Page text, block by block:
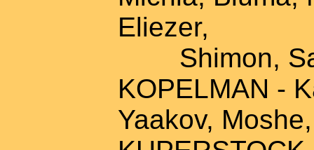
Eliezer,
Shimon,
KOPELMAN -
Yaakov,